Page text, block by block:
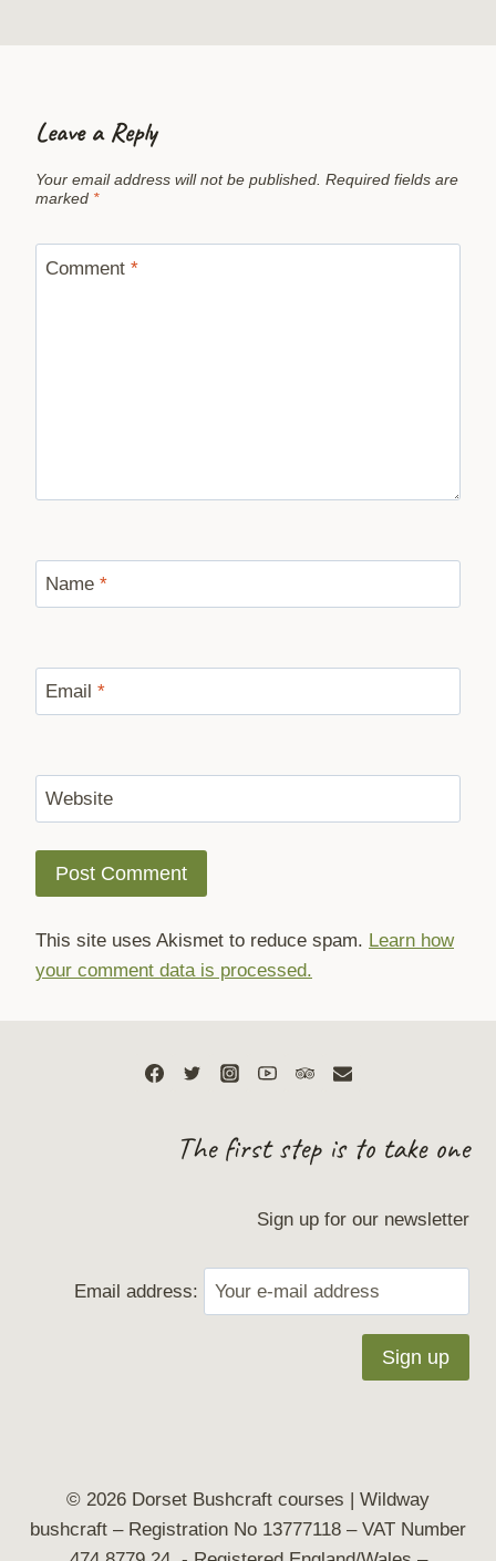
Leave a Reply
Your email address will not be published. Required fields are
marked *
Comment *
Name *
Email *
Website
This site uses Akismet to reduce spam. Learn how
your comment data is processed.
The first step is to take one
Sign up for our newsletter
Email address:
© 2026 Dorset Bushcraft courses | Wildway
bushcraft – Registration No 13777118 – VAT Number